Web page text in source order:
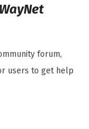
forum,
users to get help